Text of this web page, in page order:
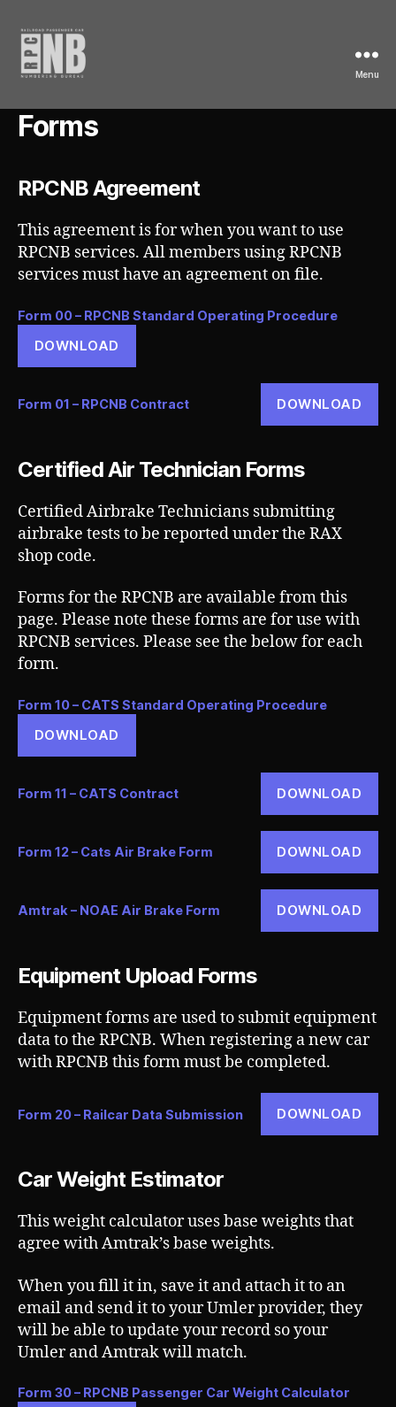
Passenger
Car
Menu
Forms
RPCNB Agreement
This agreement is for when you want to use
RPCNB services. All members using RPCNB
services must have an agreement on file.
Form 00 – RPCNB Standard Operating Procedure
DOWNLOAD
Form 01 – RPCNB Contract DOWNLOAD
Certified Air Technician Forms
Certified Airbrake Technicians submitting
airbrake tests to be reported under the RAX
shop code.
Forms for the RPCNB are available from this
page. Please note these forms are for use with
RPCNB services. Please see the below for each
form.
Form 10 – CATS Standard Operating Procedure
DOWNLOAD
Form 11 – CATS Contract DOWNLOAD
Form 12 – Cats Air Brake Form DOWNLOAD
Amtrak – NOAE Air Brake Form DOWNLOAD
Equipment Upload Forms
Equipment forms are used to submit equipment
data to the RPCNB. When registering a new car
with RPCNB this form must be completed.
Form 20 – Railcar Data Submission DOWNLOAD
Car Weight Estimator
This weight calculator uses base weights that
agree with Amtrak’s base weights.
When you fill it in, save it and attach it to an
email and send it to your Umler provider, they
will be able to update your record so your
Umler and Amtrak will match.
Form 30 – RPCNB Passenger Car Weight Calculator